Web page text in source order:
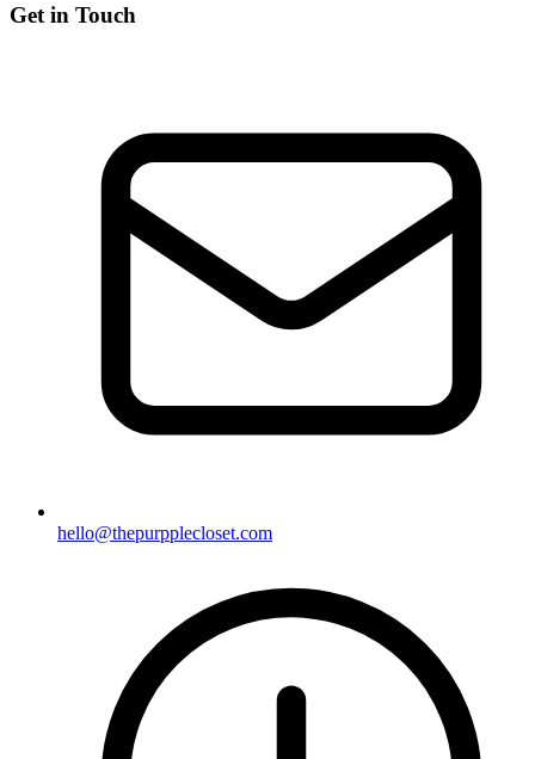
Get in Touch
hello@thepurpplecloset.com